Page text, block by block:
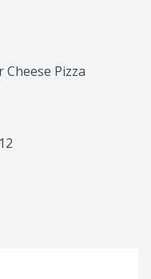
Pizza